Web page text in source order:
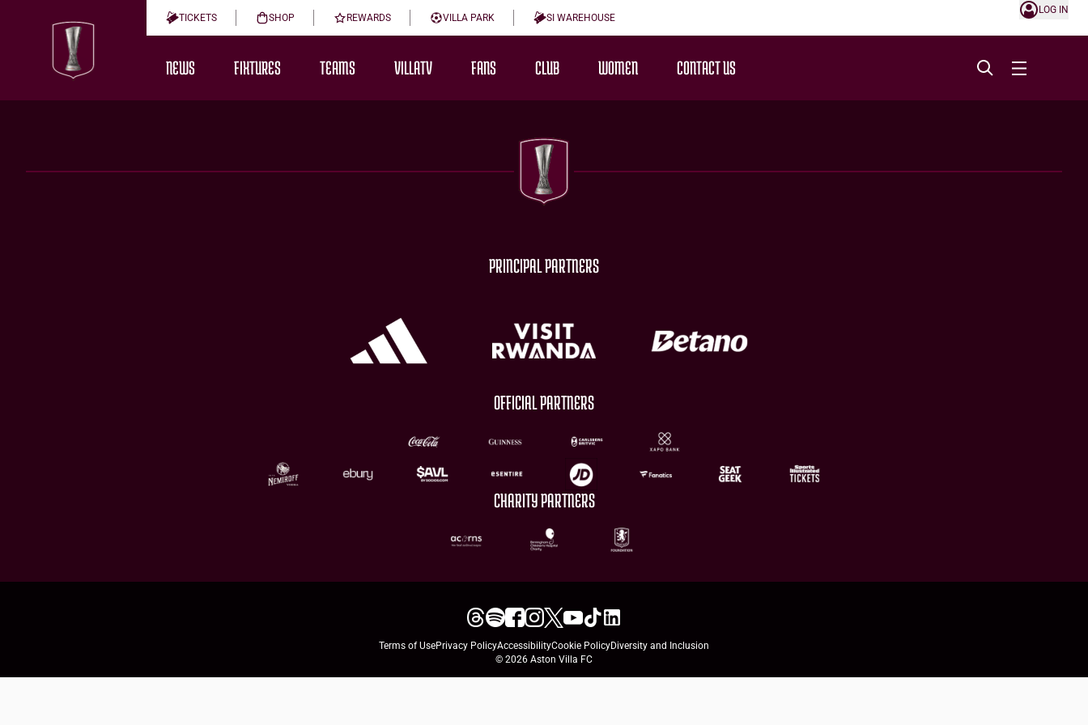
TICKETS SHOP REWARDS VILLA PARK SI WAREHOUSE
LOG IN
NEWS FIXTURES TEAMS VILLATV FANS CLUB WOMEN CONTACT US
PRINCIPAL PARTNERS
OFFICIAL PARTNERS
CHARITY PARTNERS
Terms of UsePrivacy PolicyAccessibilityCookie PolicyDiversity and Inclusion
© 2026 Aston Villa FC